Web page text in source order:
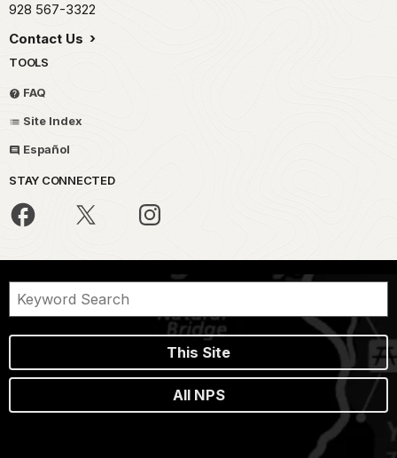
928 567-3322
Contact Us
TOOLS
FAQ
Site Index
Español
STAY CONNECTED
This Site
All NPS